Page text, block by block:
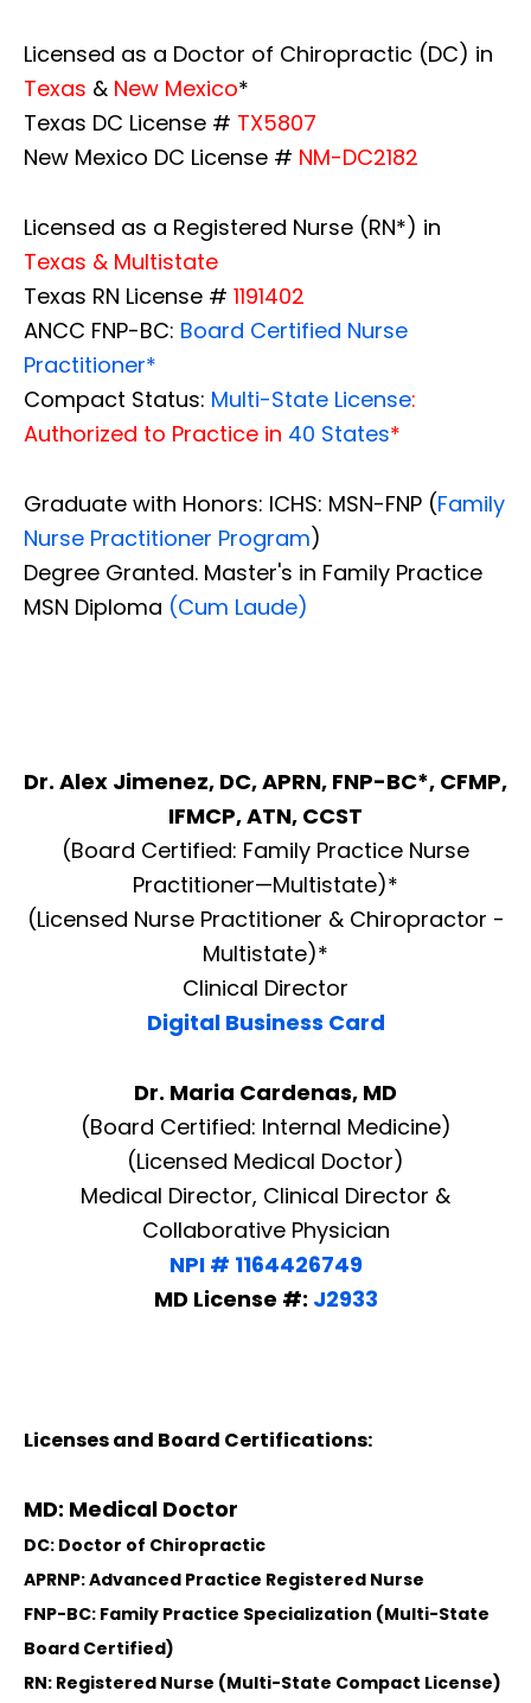
Licensed as a Doctor of Chiropractic (DC) in
Texas & New Mexico*
Texas DC License # TX5807
New Mexico DC License # NM-DC2182
Licensed as a Registered Nurse (RN*) in
Texas & Multistate
Texas RN License # 1191402
ANCC FNP-BC: Board Certified Nurse
Practitioner*
Compact Status: Multi-State License:
Authorized to Practice in 40 States*
Graduate with Honors: ICHS: MSN-FNP (Family
Nurse Practitioner Program)
Degree Granted. Master's in Family Practice
MSN Diploma (Cum Laude)
Dr. Alex Jimenez, DC, APRN, FNP-BC*, CFMP,
IFMCP, ATN, CCST
(Board Certified: Family Practice Nurse
Practitioner—Multistate)*
(Licensed Nurse Practitioner & Chiropractor -
Multistate)*
Clinical Director
Digital Business Card
Dr. Maria Cardenas, MD
(Board Certified: Internal Medicine)
(Licensed Medical Doctor)
Medical Director, Clinical Director &
Collaborative Physician
NPI # 1164426749
MD License #: J2933
Licenses and Board Certifications:
MD: Medical Doctor
DC: Doctor of Chiropractic
APRNP: Advanced Practice Registered Nurse
FNP-BC: Family Practice Specialization (Multi-State
Board Certified)
RN: Registered Nurse (Multi-State Compact License)